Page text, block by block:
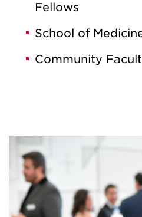
Fellows
School of
Community